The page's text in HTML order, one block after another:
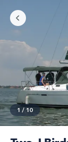
1 /10